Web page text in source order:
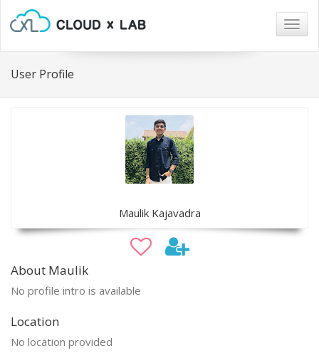
User Profile
Maulik Kajavadra
About Maulik
No profile intro is available
Location
No location provided